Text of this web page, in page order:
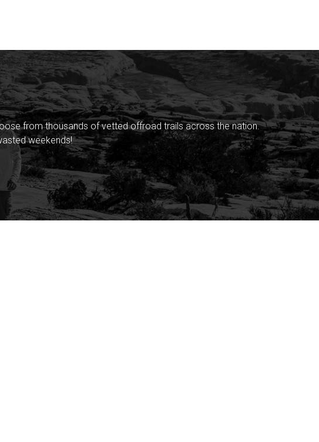
from thousands of vetted offroad trails across the nation.
weekends!